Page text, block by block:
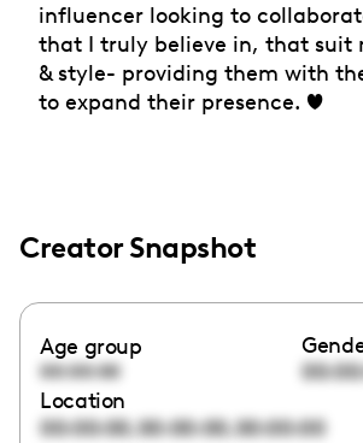
influencer looking to
that I truly believe in, that suit
& style- providing them with
to expand their presence. ❤️
Creator Snapshot
Age group
00:00:00
Location
00:00:00,00:00:00,00:00:00